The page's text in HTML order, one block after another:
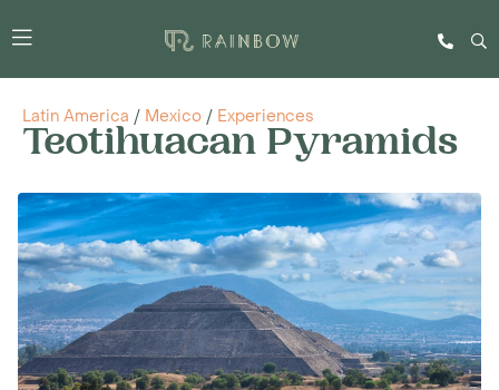
Latin America / Mexico / Experiences
Teotihuacan Pyramids